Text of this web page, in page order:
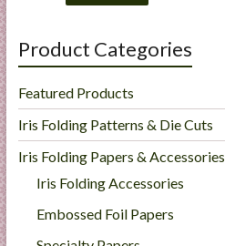
Product Categories
Featured Products
Iris Folding Patterns & Die Cuts
Iris Folding Papers & Accessories
Iris Folding Accessories
Embossed Foil Papers